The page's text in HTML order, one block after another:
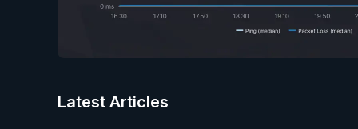
Latest Articles